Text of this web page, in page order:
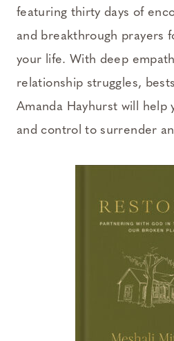
featuring thirty days of
and breakthrough prayers
your life. With deep
relationship struggles,
Amanda Hayhurst will help
and control to surrender